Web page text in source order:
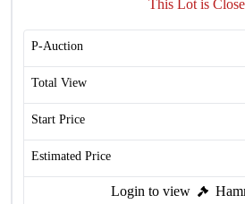
This Lot is
P-Auction
Total View
Start Price
Estimated Price
Login to view